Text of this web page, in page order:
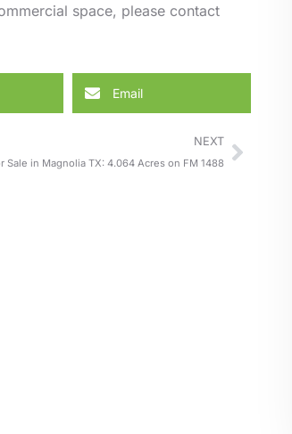
space, please contact
Email
NEXT
Sale in Magnolia TX: 4.064 Acres on FM 1488